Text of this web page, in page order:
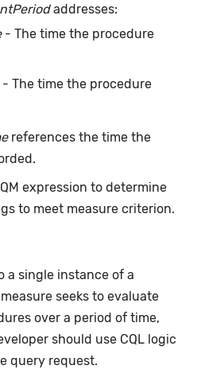
addresses:
- The time the procedure
- The time the procedure
references the time the
expression to determine
to meet measure criterion.
a single instance of a
seeks to evaluate
over a period of time,
should use CQL logic
query request.